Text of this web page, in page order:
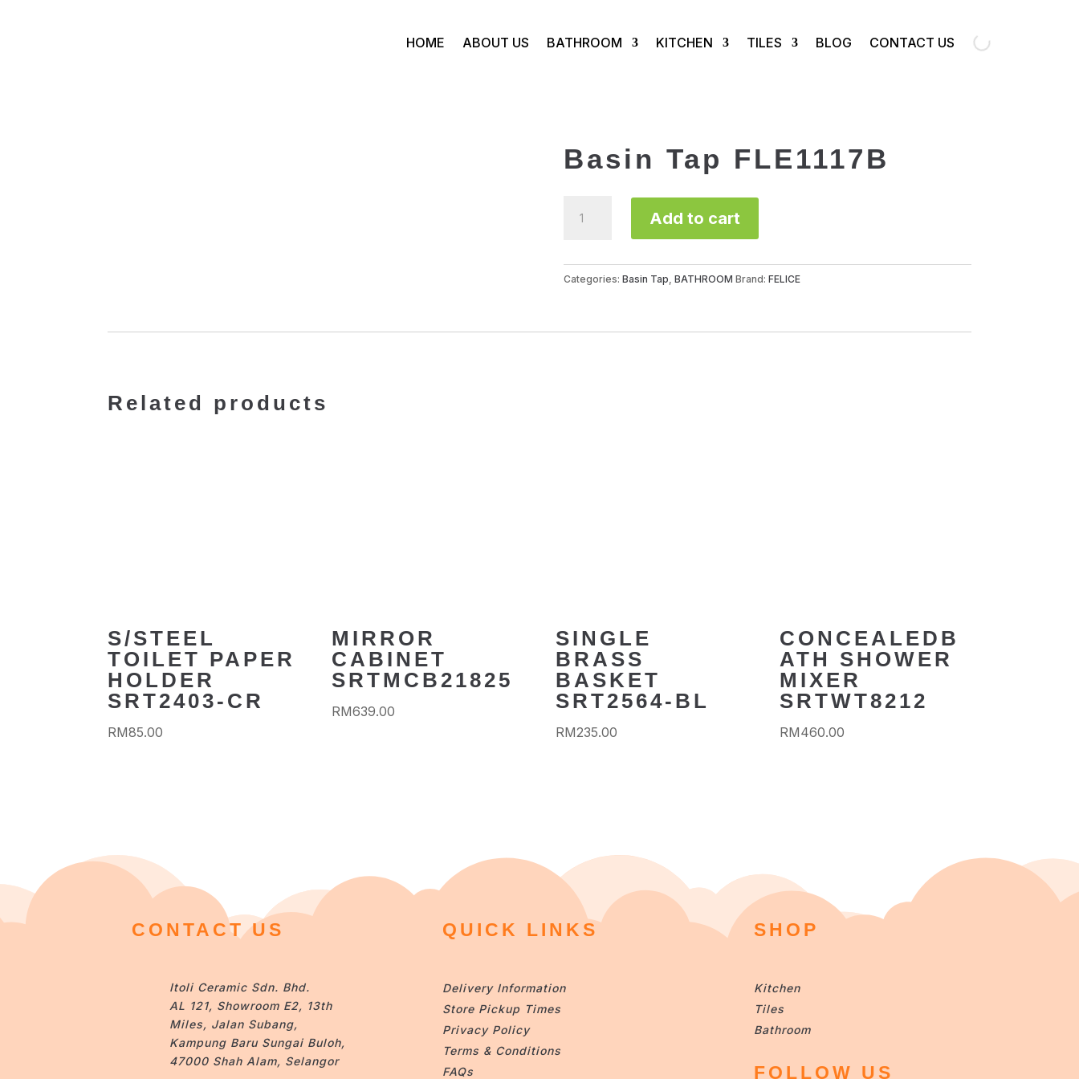
HOME ABOUT US BATHROOM KITCHEN TILES BLOG CONTACT US
Basin Tap FLE1117B
Tap
Add to cart
Categories: Basin Tap BATHROOM Brand: FELICE
Related products
S/STEEL
TOILET PAPER
HOLDER
SRT2403-CR
RM85.00
MIRROR
CABINET
SRTMCB21825
RM639.00
SINGLE
BRASS
BASKET
SRT2564-BL
RM235.00
CONCEALEDB
ATH SHOWER
MIXER
SRTWT8212
RM460.00
CONTACT US
Itoli Ceramic Sdn. Bhd.
AL 121, Showroom E2, 13th
Miles, Jalan Subang,
Kampung Baru Sungai Buloh,
47000 Shah Alam, Selangor
QUICK LINKS
Delivery Information
Store Pickup Times
Privacy Policy
Terms & Conditions
FAQs
SHOP
Kitchen
Tiles
Bathroom
FOLLOW US